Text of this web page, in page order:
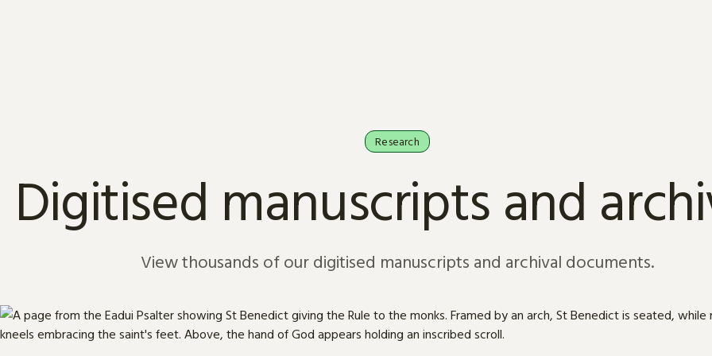
Research
Digitised manuscripts and
View thousands of our digitised manuscripts and archival documents.